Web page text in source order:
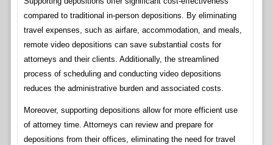
compared to traditional in-person depositions. By eliminating
travel expenses, such as airfare, accommodation, and meals,
remote video depositions can save substantial costs for
attorneys and their clients. Additionally, the streamlined
process of scheduling and conducting video depositions
reduces the administrative burden and associated costs.
Moreover, supporting depositions allow for more efficient use
of attorney time. Attorneys can review and prepare for
depositions from their offices, eliminating the need for travel